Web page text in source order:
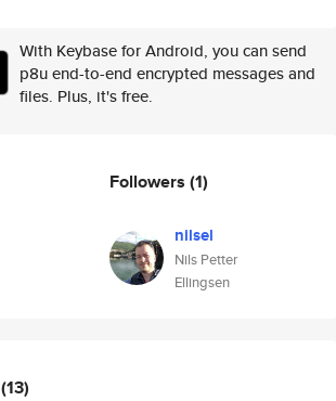
With Keybase for Android, you can send
p8u end-to-end encrypted messages and
files. Plus, it's free.
Followers (1)
nilsel
Nils Petter
Ellingsen
(13)